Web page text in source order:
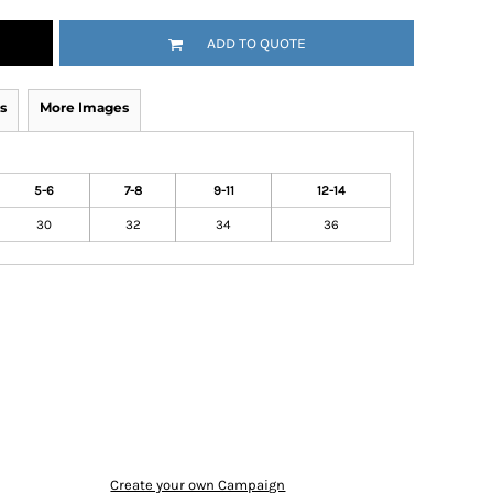
ADD TO QUOTE
More Images
5-6 7-8 9-11 12-14
30 32 34 36
Create your own Campaign